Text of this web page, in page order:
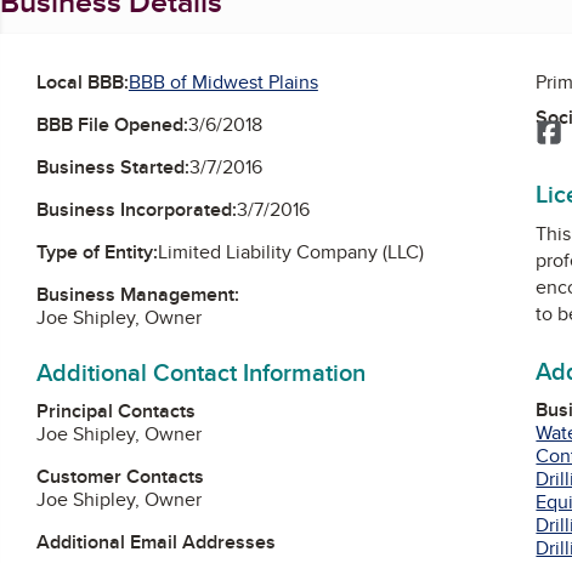
Local BBB:BBB of Midwest Plains
BBB File Opened:3/6/2018
Business Started:3/7/2016
Business Incorporated:3/7/2016
Type of Entity:Limited Liability Company (LLC)
Business Management:
Joe Shipley, Owner
Additional Contact Information
Principal Contacts
Joe Shipley, Owner
Customer Contacts
Joe Shipley, Owner
Additional Email Addresses
to